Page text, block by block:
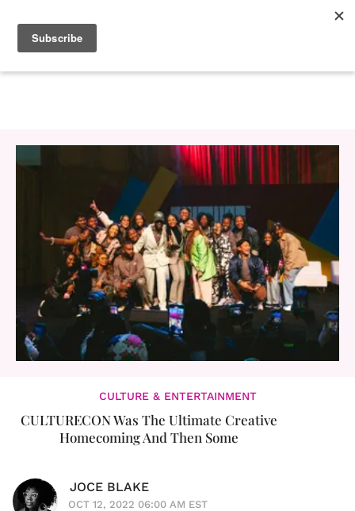
CULTURE & ENTERTAINMENT
CULTURECON Was The Ultimate Creative
Homecoming And Then Some
JOCE BLAKE
OCT 12, 2022 06:00 AM EST